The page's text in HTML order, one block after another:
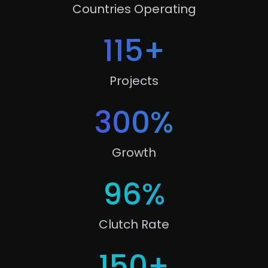
Countries Operating
Projects
115+
Growth
300%
Clutch Rate
96%